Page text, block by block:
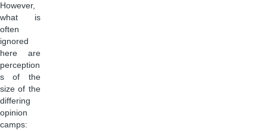
However,
what is
often
ignored
here are
perception
s of the
size of the
differing
opinion
camps: